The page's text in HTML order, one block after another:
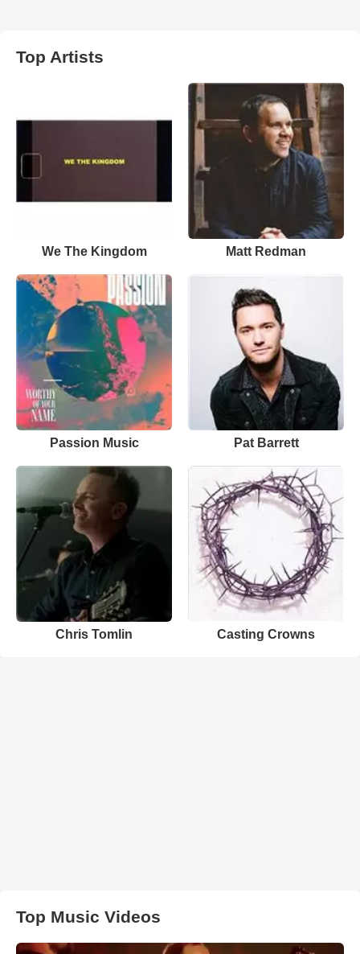
Top Artists
We The Kingdom Matt Redman
Passion Music Pat Barrett
Chris Tomlin Casting Crowns
Top Music Videos